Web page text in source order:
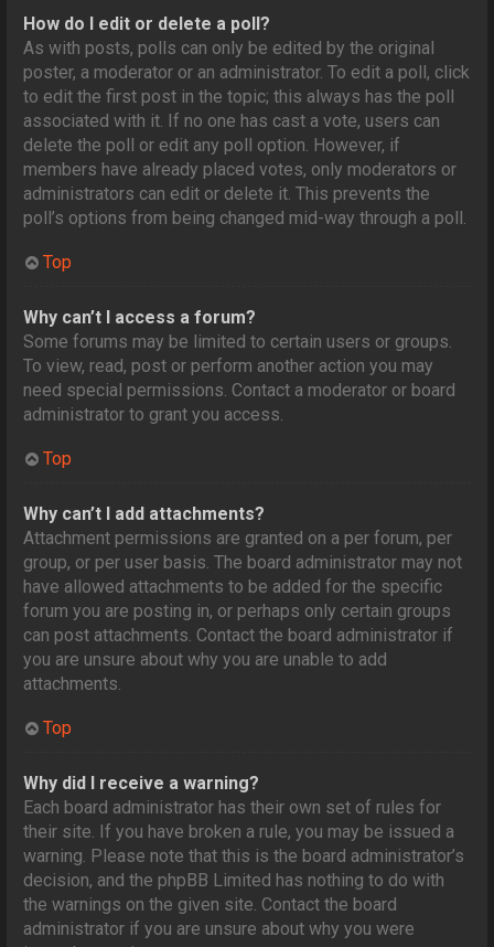
How do I edit or delete a poll?
As with posts, polls can only be edited by the original
poster, a moderator or an administrator. To edit a poll, click
to edit the first post in the topic; this always has the poll
associated with it. If no one has cast a vote, users can
delete the poll or edit any poll option. However, if
members have already placed votes, only moderators or
administrators can edit or delete it. This prevents the
poll’s options from being changed mid-way through a poll.
Top
Why can’t I access a forum?
Some forums may be limited to certain users or groups.
To view, read, post or perform another action you may
need special permissions. Contact a moderator or board
administrator to grant you access.
Top
Why can’t I add attachments?
Attachment permissions are granted on a per forum, per
group, or per user basis. The board administrator may not
have allowed attachments to be added for the specific
forum you are posting in, or perhaps only certain groups
can post attachments. Contact the board administrator if
you are unsure about why you are unable to add
attachments.
Top
Why did I receive a warning?
Each board administrator has their own set of rules for
their site. If you have broken a rule, you may be issued a
warning. Please note that this is the board administrator’s
decision, and the phpBB Limited has nothing to do with
the warnings on the given site. Contact the board
administrator if you are unsure about why you were